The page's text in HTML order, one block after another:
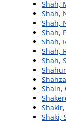
Shah,
Shah,
Shah,
Shah,
Shah,
Shah,
Shah,
Shain,
Shaki,